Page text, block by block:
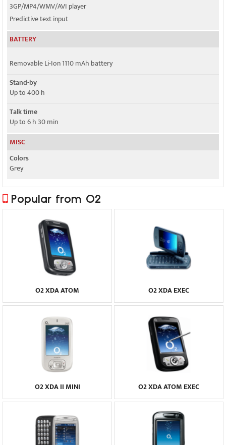
3GP/MP4/WMV/AVI player
Predictive text input
BATTERY
Removable Li-Ion 1110 mAh battery
Stand-by
Up to 400 h
Talk time
Up to 6 h 30 min
MISC
Colors
Grey
Popular from O2
O2 XDA ATOM O2 XDA EXEC
O2 XDA II MINI O2 XDA ATOM EXEC